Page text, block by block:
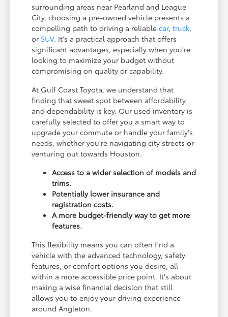
surrounding areas near Pearland and League
City, choosing a pre-owned vehicle presents a
compelling path to driving a reliablecar,truck,
or SUV. It's a practical approach that offers
significant advantages, especially when you're
looking to maximize your budget without
compromising on quality or capability.
At Gulf Coast Toyota, we understand that
finding that sweet spot between affordability
and dependability is key. Our used inventory is
carefully selected to offer you a smart way to
upgrade your commute or handle your family's
needs, whether you're navigating city streets or
venturing out towards Houston.
Access to a wider selection of models and
trims.
Potentially lower insurance and
registration costs.
A more budget-friendly way to get more
features.
This flexibility means you can often find a
vehicle with the advanced technology, safety
features, or comfort options you desire, all
within a more accessible price point. It's about
making a wise financial decision that still
allows you to enjoy your driving experience
around Angleton.